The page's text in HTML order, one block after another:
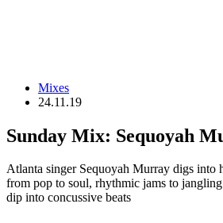
Mixes
24.11.19
Sunday Mix: Sequoyah
Atlanta singer Sequoyah Murray digs into
from pop to soul, rhythmic jams to
dip into concussive beats